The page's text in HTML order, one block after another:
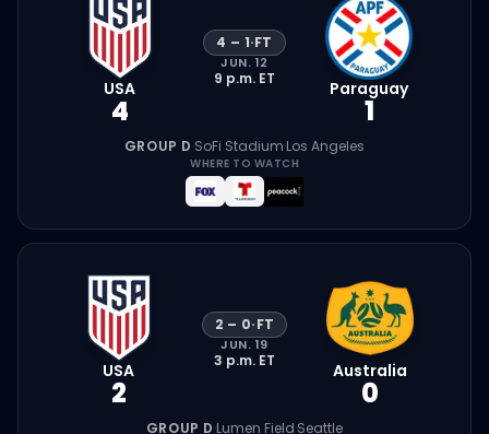
USA
4
4 – 1·FT
JUN. 12
9 p.m. ET Paraguay
1
GROUP D·SoFi Stadium·Los Angeles
WHERE TO WATCH
USA
2
2 – 0·FT
JUN. 19
3 p.m. ET Australia
0
GROUP D·Lumen Field·Seattle